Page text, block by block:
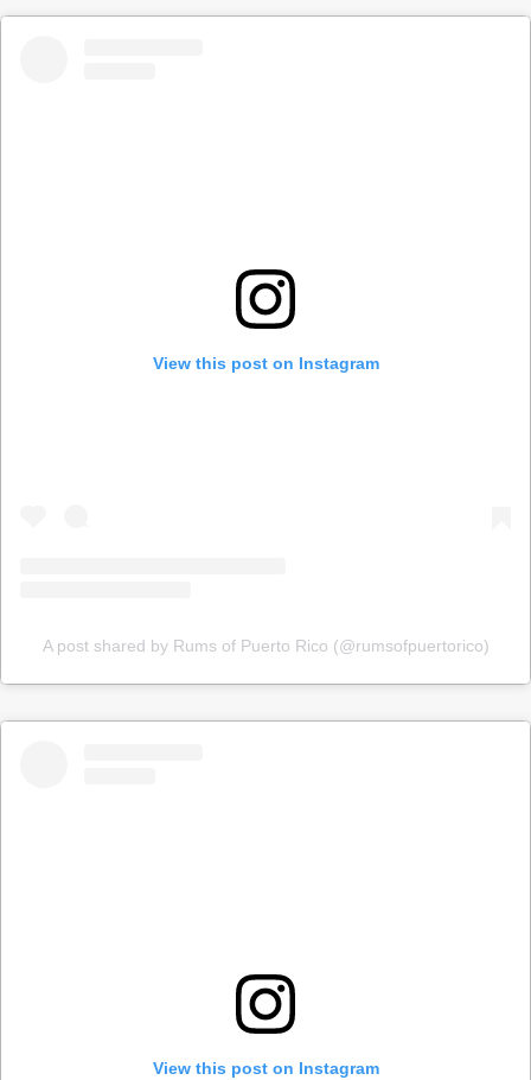
View this post on Instagram
A post shared by Rums of Puerto Rico (@rumsofpuertorico)
View this post on Instagram